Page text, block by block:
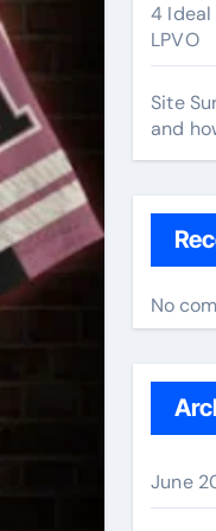
4 Ideal
LPVO
Site
and
No
June